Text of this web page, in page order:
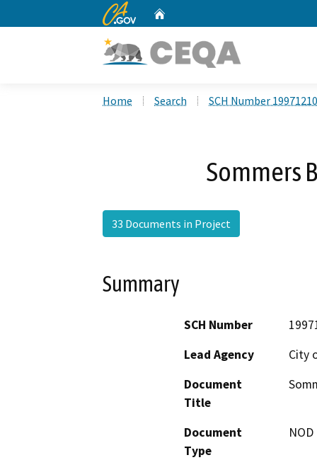
CA.gov
Home Search SCH Number
Sommers
33 Documents in Project
Summary
SCH Number
Lead Agency
City
Document
Title
Document
Type